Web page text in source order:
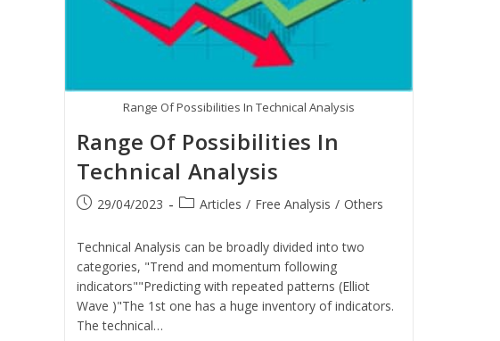
Range Of Possibilities In Technical Analysis
Range Of Possibilities In
Technical Analysis
29/04/2023 Articles / Free Analysis / Others
Technical Analysis can be broadly divided into two
categories, "Trend and momentum following
indicators""Predicting with repeated patterns (Elliot
Wave )"The 1st one has a huge inventory of indicators.
The technical…